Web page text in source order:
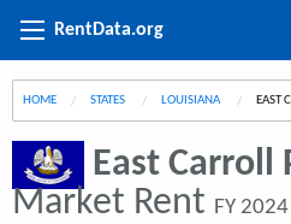
RentData.org
HOME STATES LOUISIANA EAST
East Carroll
Market Rent FY